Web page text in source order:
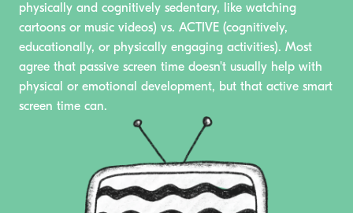
physically and cognitively sedentary, like watching
cartoons or music videos) vs. ACTIVE (cognitively,
educationally, or physically engaging activities). Most
agree that passive screen time doesn't usually help with
physical or emotional development, but that active smart
screen time can.